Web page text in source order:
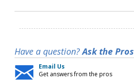
Have a question?Ask the Pros
Email Us
Get answers from the pros